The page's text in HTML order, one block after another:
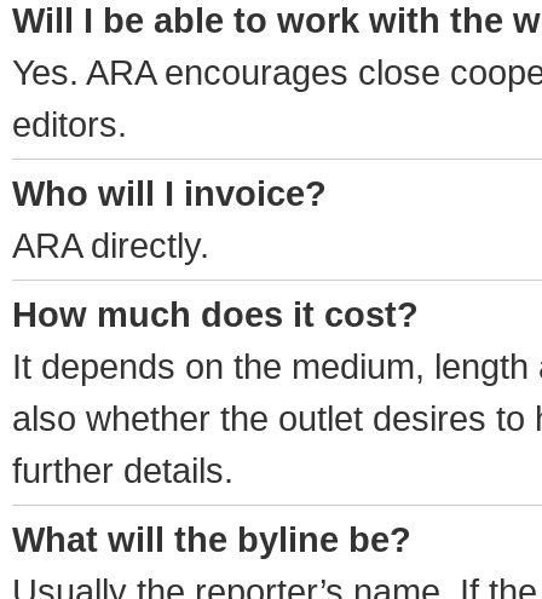
Will I be able to work with the
Yes. ARA encourages close
editors.
Who will I invoice?
ARA directly.
How much does it cost?
It depends on the medium,
also whether the outlet desires
further details.
What will the byline be?